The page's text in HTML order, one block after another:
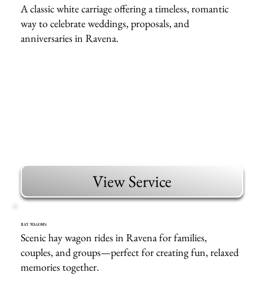
A classic white carriage offering a timeless, romantic
way to celebrate weddings, proposals, and
anniversaries in Ravena.
View Service
HAY WAGONS
Scenic hay wagon rides in Ravena for families,
couples, and groups—perfect for creating fun, relaxed
memories together.